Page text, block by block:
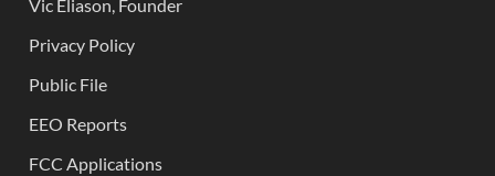
Vic Eliason, Founder
Privacy Policy
Public File
EEO Reports
FCC Applications